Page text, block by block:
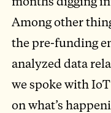
Among other
the pre-funding
analyzed data
we spoke with
on what’s